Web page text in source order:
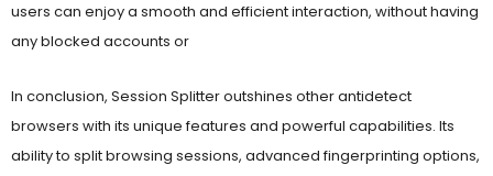
any blocked accounts or
browsers with its unique features and powerful capabilities. Its
ability to split browsing sessions, advanced fingerprinting options,
and exceptional compatibility make it the go-to choice for